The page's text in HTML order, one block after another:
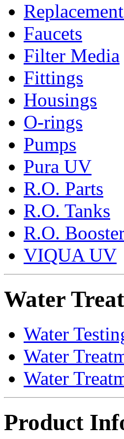
Faucets
Filter Media
Fittings
Housings
O-rings
Pumps
Pura UV
R.O. Parts
R.O. Tanks
R.O.
VIQUA UV
Water
Water
Water
Water
Product